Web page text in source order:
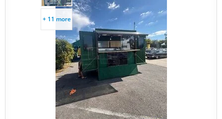
+ 11 more